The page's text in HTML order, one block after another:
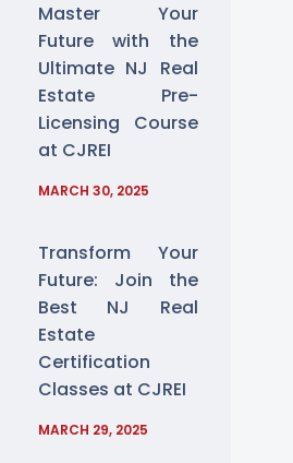
Master Your
Future with the
Ultimate NJ Real
Estate Pre-
Licensing Course
at CJREI
MARCH 30, 2025
Transform Your
Future: Join the
Best NJ Real
Estate
Certification
Classes at CJREI
MARCH 29, 2025